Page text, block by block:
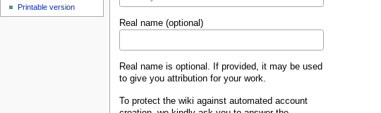
Real name (optional)
Real name is optional. If provided, it may be used
to give you attribution for your work.
To protect the wiki against automated account
Printable version